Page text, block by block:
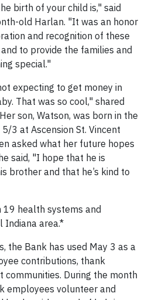
birth of your child is," said
old Harlan. "It was an honor
and recognition of these
to provide the families and
special."
expecting to get money in
That was so cool," shared
son, Watson, was born in the
3 at Ascension St. Vincent
asked what her future hopes
said, "I hope that he is
brother and that he’s kind to
19 health systems and
Indiana area.*
the Bank has used May 3 as a
contributions, thank
During the month
employees volunteer and